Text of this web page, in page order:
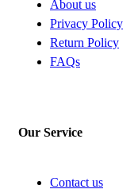
About us
Privacy Policy
Return Policy
FAQs
Our Service
Contact us